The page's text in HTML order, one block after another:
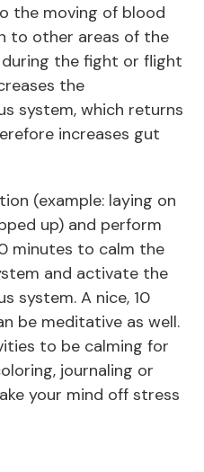
the moving of blood
to other areas of the
the fight or flight
the
system, which returns
increases gut
(example: laying on
up) and perform
minutes to calm the
and activate the
system. A nice, 10
be meditative as well.
to be calming for
journaling or
your mind off stress